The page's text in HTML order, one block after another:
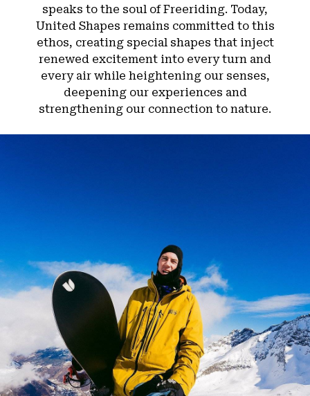
speaks to the soul of Freeriding. Today,
United Shapes remains committed to this
ethos, creating special shapes that inject
renewed excitement into every turn and
every air while heightening our senses,
deepening our experiences and
strengthening our connection to nature.